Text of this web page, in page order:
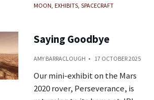
MOON EXHIBITS SPACECRAFT
Saying Goodbye
AMY BARRACLOUGH 17 OCTOBER 2025
Our mini-exhibit on the Mars
2020 rover, Perseverance, is